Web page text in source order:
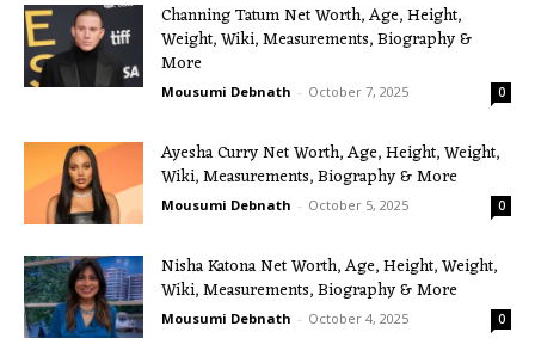
Channing Tatum Net Worth, Age, Height,
Weight, Wiki, Measurements, Biography &
More
Mousumi Debnath - October 7, 2025 0
Ayesha Curry Net Worth, Age, Height, Weight,
Wiki, Measurements, Biography & More
Mousumi Debnath - October 5, 2025 0
Nisha Katona Net Worth, Age, Height, Weight,
Wiki, Measurements, Biography & More
Mousumi Debnath - October 4, 2025 0